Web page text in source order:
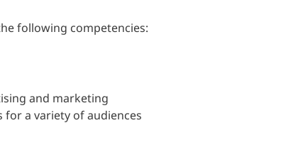
following competencies:
and marketing
for a variety of audiences